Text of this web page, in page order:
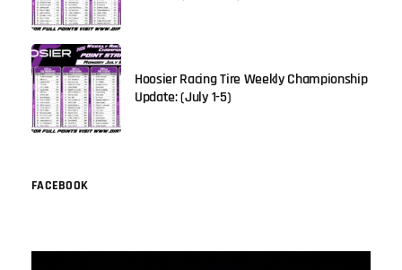
Hoosier Racing Tire Weekly Championship
Update: (July 1-5)
FACEBOOK